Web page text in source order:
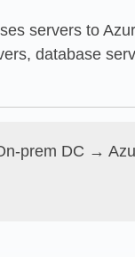
servers to
database
prem DC →